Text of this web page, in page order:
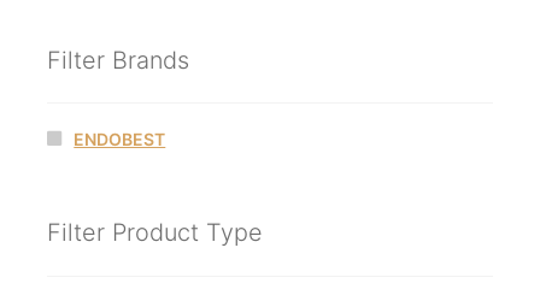
Filter Brands
ENDOBEST
Filter Product Type